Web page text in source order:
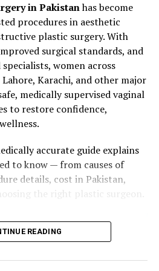
of vaginal tissue and pelvic
and desired results
of appropriate surgical
under:
with sedation
tissue laxity
Factors:Smoking, poor
illness reduce tissue
tovaginal laxity, dryness,
and decreased sexual
Collagen
collagen productionin vaginal
in Pakistanhas become
procedures in aesthetic
plastic surgery. With
surgical standards, and
women across
Karachi, and other major
medically supervised vaginal
to restore confidence,
accurate guide explains
to know — from causes of
details, cost in Pakistan,
the right plastic surgeon.
READING